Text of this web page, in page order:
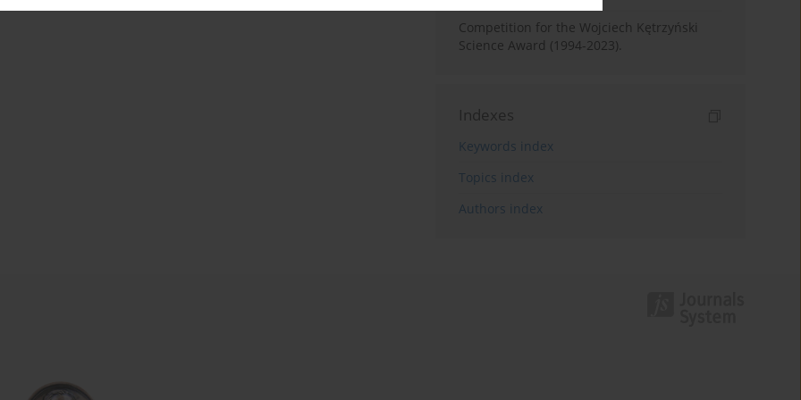
Competition for the Wojciech Kętrzyński
Science Award (1994-2023).
Indexes
Keywords index
Topics index
Authors index